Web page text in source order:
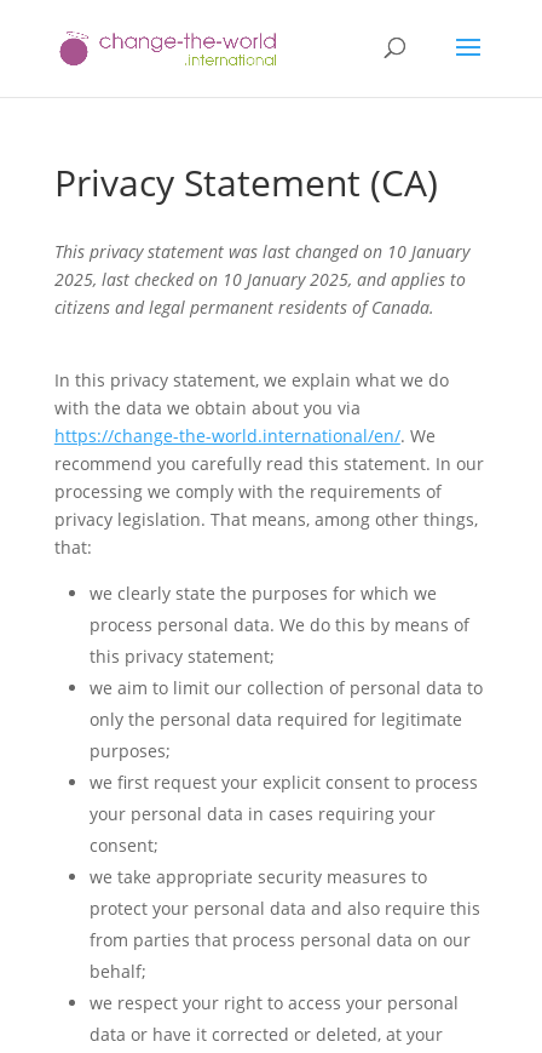
Privacy Statement (CA)
This privacy statement was last changed on 10 January
2025, last checked on 10 January 2025, and applies to
citizens and legal permanent residents of Canada.
In this privacy statement, we explain what we do
with the data we obtain about you via
https://change-the-world.international/en/. We
recommend you carefully read this statement. In our
processing we comply with the requirements of
privacy legislation. That means, among other things,
that:
we clearly state the purposes for which we
process personal data. We do this by means of
this privacy statement;
we aim to limit our collection of personal data to
only the personal data required for legitimate
purposes;
we first request your explicit consent to process
your personal data in cases requiring your
consent;
we take appropriate security measures to
protect your personal data and also require this
from parties that process personal data on our
behalf;
we respect your right to access your personal
data or have it corrected or deleted, at your